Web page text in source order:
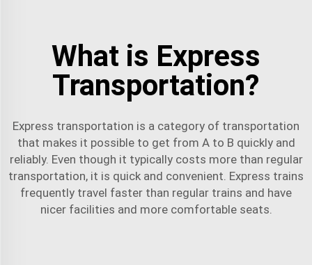
What is Express
Transportation?
Express transportation is a category of transportation
that makes it possible to get from A to B quickly and
reliably. Even though it typically costs more than regular
transportation, it is quick and convenient. Express trains
frequently travel faster than regular trains and have
nicer facilities and more comfortable seats.